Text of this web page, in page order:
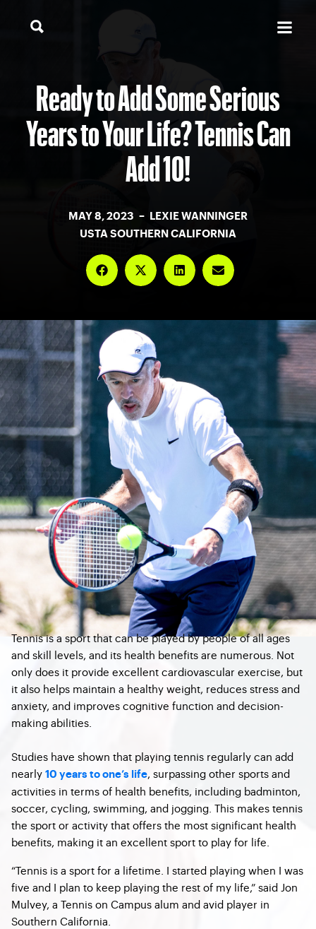
Ready to Add Some Serious
Years to Your Life? Tennis Can
Add 10!
MAY 8, 2023 – LEXIE WANNINGER
USTA SOUTHERN CALIFORNIA
Tennis is a sport that can be played by people of all ages
and skill levels, and its health benefits are numerous. Not
only does it provide excellent cardiovascular exercise, but
it also helps maintain a healthy weight, reduces stress and
anxiety, and improves cognitive function and decision-
making abilities.
Studies have shown that playing tennis regularly can add
nearly 10 years to one’s life, surpassing other sports and
activities in terms of health benefits, including badminton,
soccer, cycling, swimming, and jogging. This makes tennis
the sport or activity that offers the most significant health
benefits, making it an excellent sport to play for life.
“Tennis is a sport for a lifetime. I started playing when I was
five and I plan to keep playing the rest of my life,” said Jon
Mulvey, a Tennis on Campus alum and avid player in
Southern California.